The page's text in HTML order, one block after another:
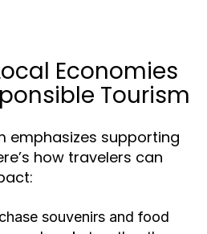
Economies
Tourism
emphasizes supporting
how travelers can
souvenirs and food